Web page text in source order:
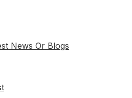
News Or Blogs